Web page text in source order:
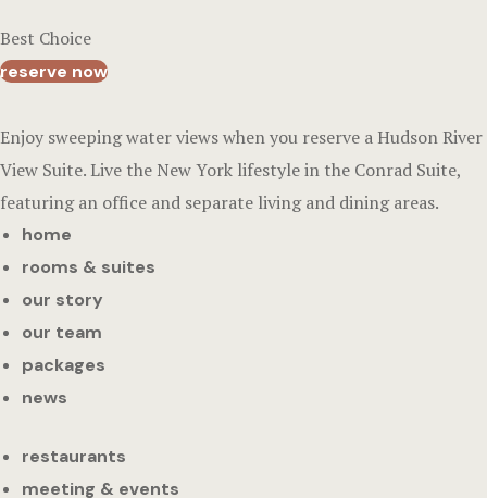
Best Choice
reserve now
Enjoy sweeping water views when you reserve a Hudson River
View Suite. Live the New York lifestyle in the Conrad Suite,
featuring an office and separate living and dining areas.
home
rooms & suites
our story
our team
packages
news
restaurants
meeting & events